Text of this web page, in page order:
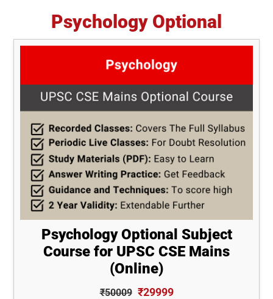
Psychology Optional
Psychology Optional Subject
Course for UPSC CSE Mains
(Online)
₹50009 ₹29999